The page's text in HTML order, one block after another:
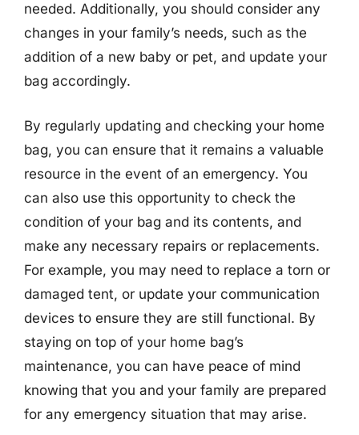
needed. Additionally, you should consider any
changes in your family’s needs, such as the
addition of a new baby or pet, and update your
bag accordingly.
By regularly updating and checking your home
bag, you can ensure that it remains a valuable
resource in the event of an emergency. You
can also use this opportunity to check the
condition of your bag and its contents, and
make any necessary repairs or replacements.
For example, you may need to replace a torn or
damaged tent, or update your communication
devices to ensure they are still functional. By
staying on top of your home bag’s
maintenance, you can have peace of mind
knowing that you and your family are prepared
for any emergency situation that may arise.